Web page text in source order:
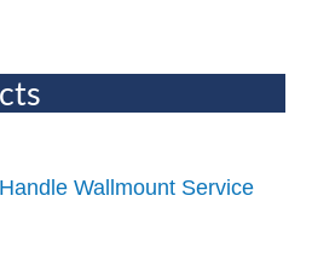
Wallmount Service